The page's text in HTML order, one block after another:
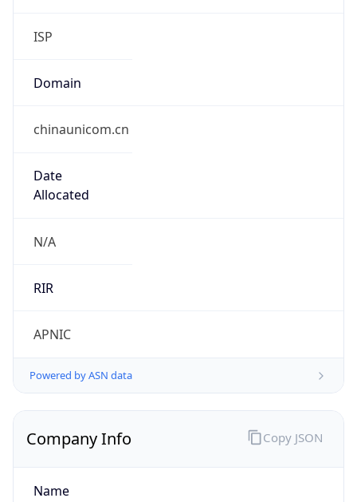
ISP
Domain
chinaunicom.cn
Date
Allocated
N/A
RIR
APNIC
Powered by ASN data
Company Info
Name
Copy JSON